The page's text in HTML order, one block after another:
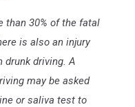
than 30% of the fatal
is also an injury
drunk driving. A
may be asked
or saliva test to